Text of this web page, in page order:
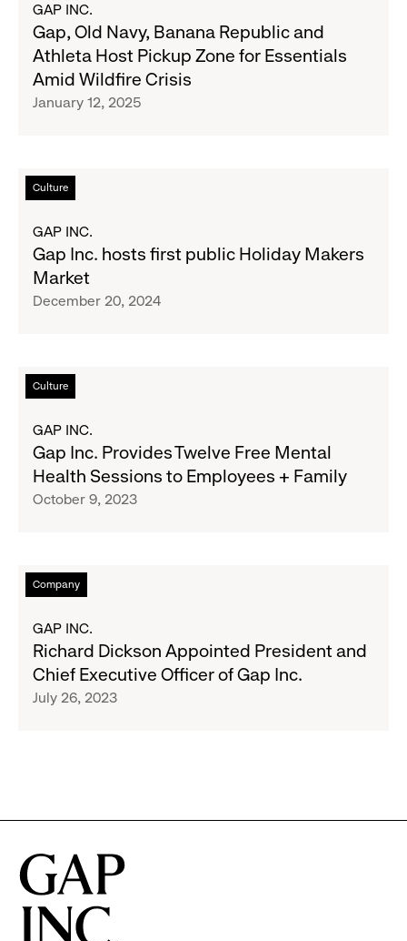
Gap,
Old
Navy,
Banana
Republic
Host
Pickup
for
Essentials
Amid
Wildfire
GAP INC.
Gap, Old Navy, Banana Republic and
Athleta Host Pickup Zone for Essentials
Amid Wildfire Crisis
January 12, 2025
Culture
Read
more
Gap
Inc.
hosts
first
Makers
Market
GAP INC.
Gap Inc. hosts first public Holiday Makers
Market
December 20, 2024
Culture
Read
more
Gap
Inc.
Provides
Twelve
Health
Sessions
Employees
Family
GAP INC.
Gap Inc. Provides Twelve Free Mental
Health Sessions to Employees + Family
October 9, 2023
Company
Read
more
Richard
Dickson
Appointed
President
Inc.
GAP INC.
Richard Dickson Appointed President and
Chief Executive Officer of Gap Inc.
July 26, 2023